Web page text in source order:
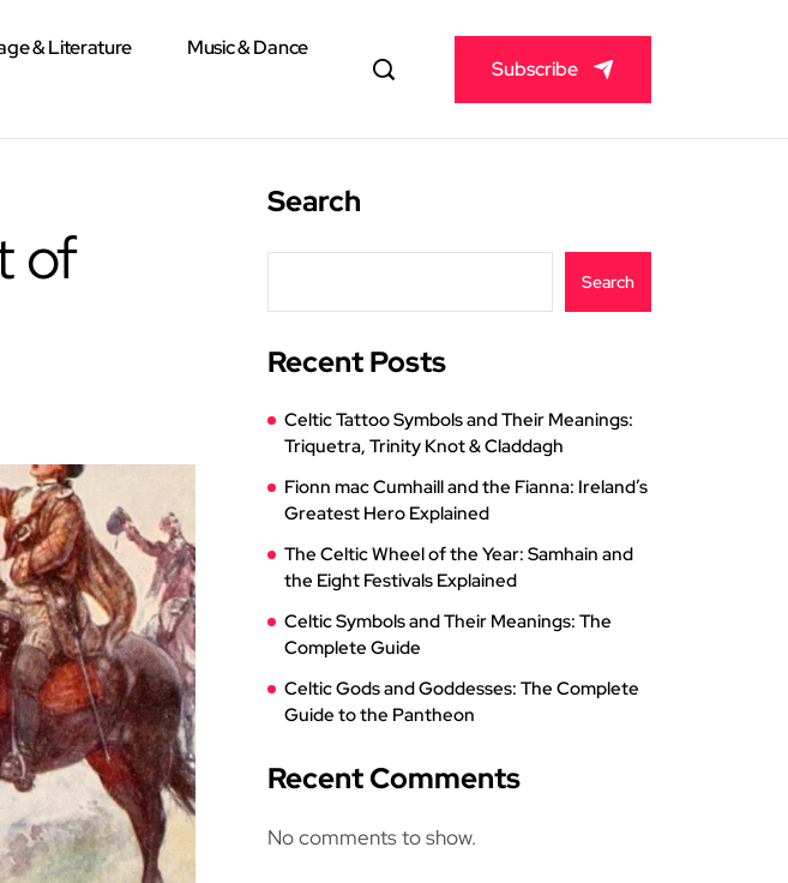
& Literature
Music & Dance
Subscribe
of
Search
Search
Recent Posts
Celtic Tattoo Symbols and Their Meanings:
Triquetra, Trinity Knot & Claddagh
Fionn mac Cumhaill and the Fianna: Ireland’s
Greatest Hero Explained
The Celtic Wheel of the Year: Samhain and
the Eight Festivals Explained
Celtic Symbols and Their Meanings: The
Complete Guide
Celtic Gods and Goddesses: The Complete
Guide to the Pantheon
Recent Comments
No comments to show.